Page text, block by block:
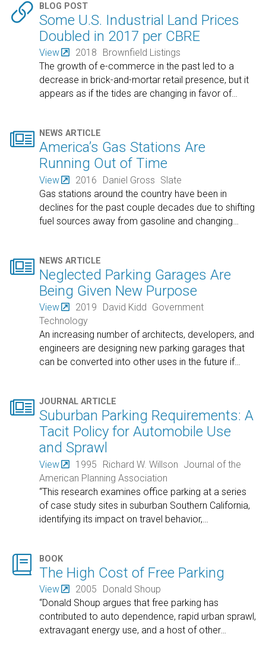
 BLOG POST
Some U.S. Industrial Land Prices
Doubled in 2017 per CBRE
View 2018
Brownfield Listings
The growth of e-commerce in the past led to a
decrease in brick-and-mortar retail presence, but it
appears as if the tides are changing in favor of…
 NEWS ARTICLE
America’s Gas Stations Are
Running Out of Time
View 2016 Daniel Gross Slate
Gas stations around the country have been in
declines for the past couple decades due to shifting
fuel sources away from gasoline and changing
 NEWS ARTICLE
Neglected Parking Garages Are
Being Given New Purpose
View 2019 David Kidd
Government
Technology
An increasing number of architects, developers, and
engineers are designing new parking garages that
can be converted into other uses in the future if…
 JOURNAL ARTICLE
Suburban Parking Requirements: A
Tacit Policy for Automobile Use
and Sprawl
View 1995 Richard W. Willson Journal of the
American Planning Association
“This research examines office parking at a series
of case study sites in suburban Southern California,
identifying its impact on travel behavior,…
 BOOK
The High Cost of Free Parking
View 2005
Donald Shoup
“Donald Shoup argues that free parking has
contributed to auto dependence, rapid urban sprawl,
extravagant energy use, and a host of other…